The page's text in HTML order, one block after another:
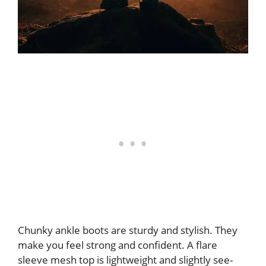
Chunky ankle boots are sturdy and stylish. They
make you feel strong and confident. A flare
sleeve mesh top is lightweight and slightly see-